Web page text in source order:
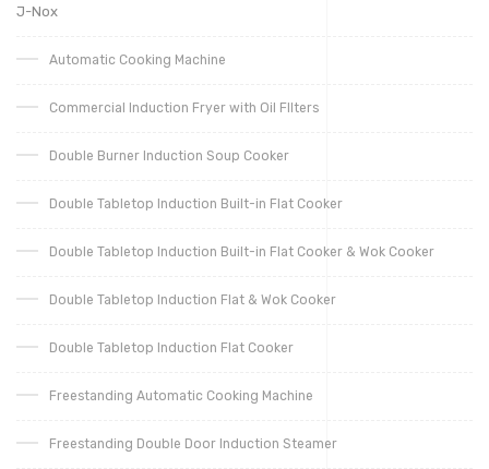
J-Nox
Automatic Cooking Machine
Commercial Induction Fryer with Oil FIlters
Double Burner Induction Soup Cooker
Double Tabletop Induction Built-in Flat Cooker
Double Tabletop Induction Built-in Flat Cooker & Wok Cooker
Double Tabletop Induction Flat & Wok Cooker
Double Tabletop Induction Flat Cooker
Freestanding Automatic Cooking Machine
Freestanding Double Door Induction Steamer